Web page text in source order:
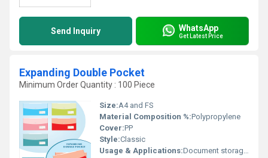
Send Inquiry WhatsApp
Get Latest Price
Expanding Double Pocket
Minimum Order Quantity : 100 Piece
Size:A4 and FS
Material Composition %:Polypropylene
Cover:PP
Style:Classic
Usage & Applications:Document storage and organization